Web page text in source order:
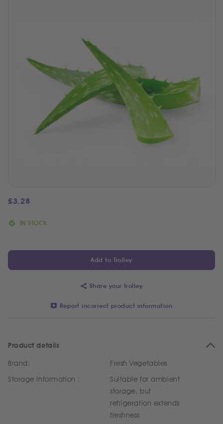
£3.28
IN STOCK
Add to Trolley
Share your trolley
Report incorrect product information
Product details
Brand:
Fresh Vegetables
Storage Information :
Suitable for ambient
storage, but
refrigeration extends
freshness